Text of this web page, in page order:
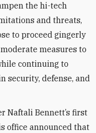
the hi-tech
and threats,
to proceed gingerly
measures to
continuing to
security, defense, and
Naftali Bennett’s first
office announced that